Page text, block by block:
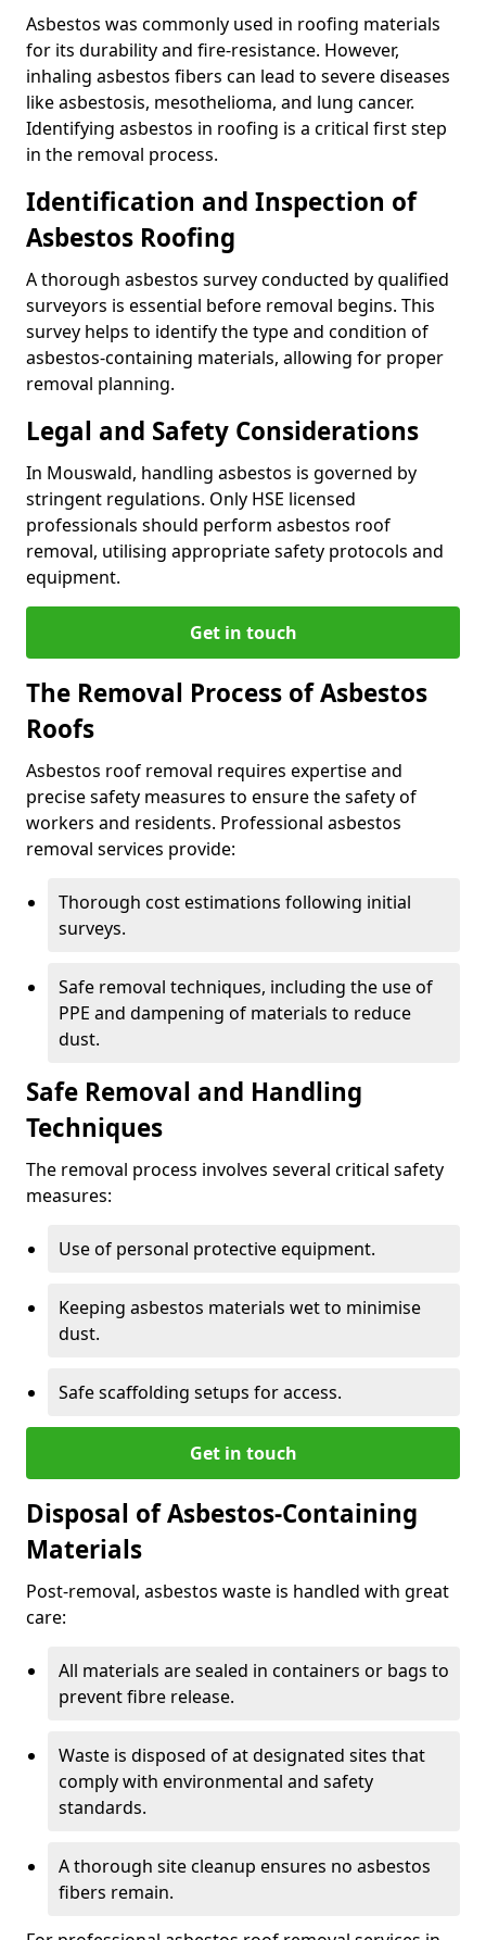
Asbestos was commonly used in roofing materials
for its durability and fire-resistance. However,
inhaling asbestos fibers can lead to severe diseases
like asbestosis, mesothelioma, and lung cancer.
Identifying asbestos in roofing is a critical first step
in the removal process.
Identification and Inspection of
Asbestos Roofing
A thorough asbestos survey conducted by qualified
surveyors is essential before removal begins. This
survey helps to identify the type and condition of
asbestos-containing materials, allowing for proper
removal planning.
Legal and Safety Considerations
In Mouswald, handling asbestos is governed by
stringent regulations. Only HSE licensed
professionals should perform asbestos roof
removal, utilising appropriate safety protocols and
equipment.
Get in touch
The Removal Process of Asbestos
Roofs
Asbestos roof removal requires expertise and
precise safety measures to ensure the safety of
workers and residents. Professional asbestos
removal services provide:
Thorough cost estimations following initial
surveys.
Safe removal techniques, including the use of
PPE and dampening of materials to reduce
dust.
Safe Removal and Handling
Techniques
The removal process involves several critical safety
measures:
Use of personal protective equipment.
Keeping asbestos materials wet to minimise
dust.
Safe scaffolding setups for access.
Get in touch
Disposal of Asbestos-Containing
Materials
Post-removal, asbestos waste is handled with great
care:
All materials are sealed in containers or bags to
prevent fibre release.
Waste is disposed of at designated sites that
comply with environmental and safety
standards.
A thorough site cleanup ensures no asbestos
fibers remain.